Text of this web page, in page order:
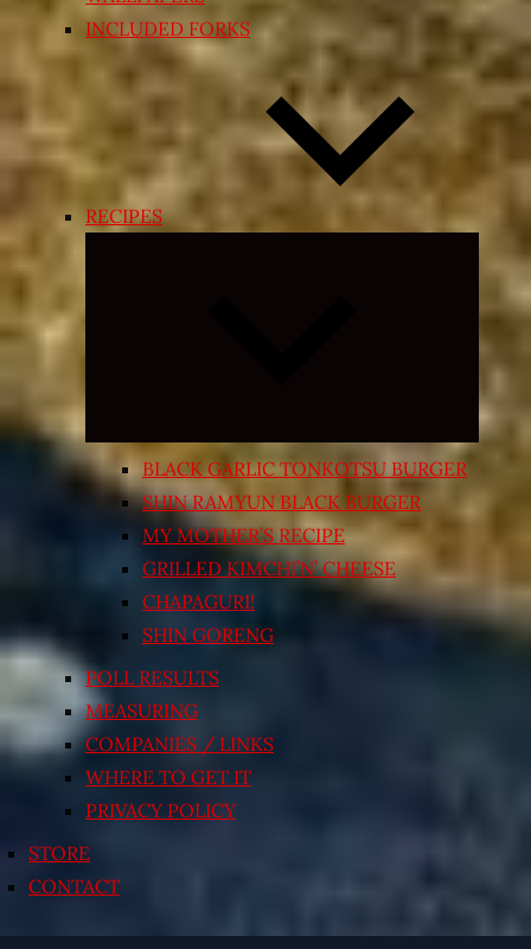
INCLUDED FORKS
RECIPES
Expand
menu
BLACK GARLIC TONKOTSU BURGER
SHIN RAMYUN BLACK BURGER
MY MOTHER’S RECIPE
GRILLED KIMCHI’N’ CHEESE
CHAPAGURI!
SHIN GORENG
POLL RESULTS
MEASURING
COMPANIES / LINKS
WHERE TO GET IT
PRIVACY POLICY
STORE
CONTACT